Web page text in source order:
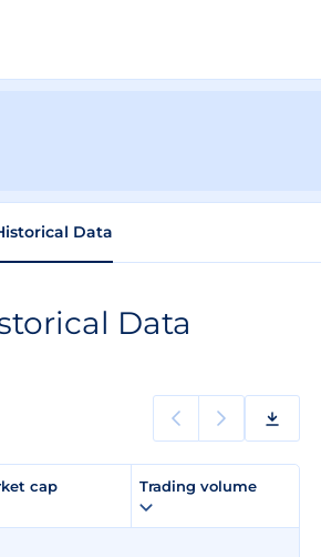
Data
Data
cap Trading volume